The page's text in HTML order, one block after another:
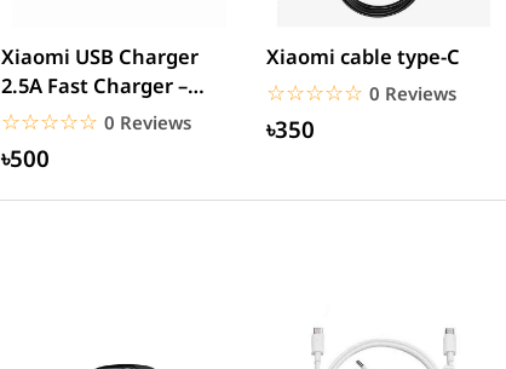
Xiaomi USB Charger
2.5A Fast Charger –
White
☆☆☆☆☆
★★★★★ 0 Reviews
৳500
Xiaomi cable type-C
☆☆☆☆☆
★★★★★ 0 Reviews
৳350